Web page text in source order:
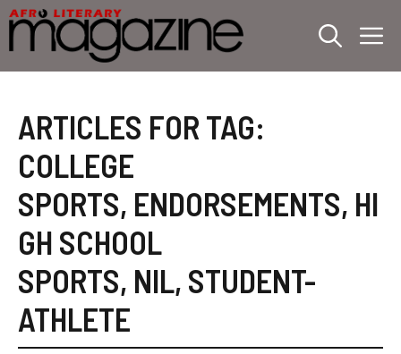
Skip
to
content
ARTICLES FOR TAG:
COLLEGE
SPORTS, ENDORSEMENTS, HI
GH SCHOOL
SPORTS, NIL, STUDENT-
ATHLETE